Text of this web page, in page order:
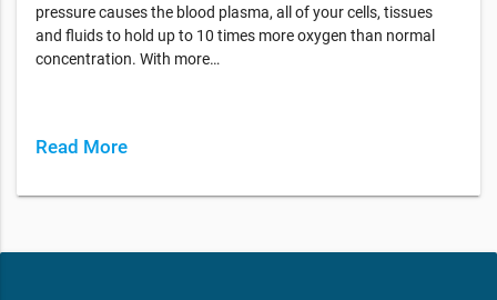
pressure causes the blood plasma, all of your cells, tissues
and fluids to hold up to 10 times more oxygen than normal
concentration. With more…
Read More